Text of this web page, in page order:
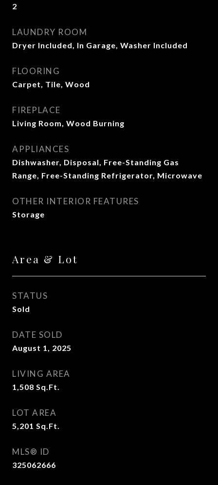
2
LAUNDRY ROOM
Dryer Included, In Garage, Washer Included
FLOORING
Carpet, Tile, Wood
FIREPLACE
Living Room, Wood Burning
APPLIANCES
Dishwasher, Disposal, Free-Standing Gas
Range, Free-Standing Refrigerator, Microwave
OTHER INTERIOR FEATURES
Storage
Area & Lot
STATUS
Sold
DATE SOLD
August 1, 2025
LIVING AREA
1,508 Sq.Ft.
LOT AREA
5,201 Sq.Ft.
MLS® ID
325062666